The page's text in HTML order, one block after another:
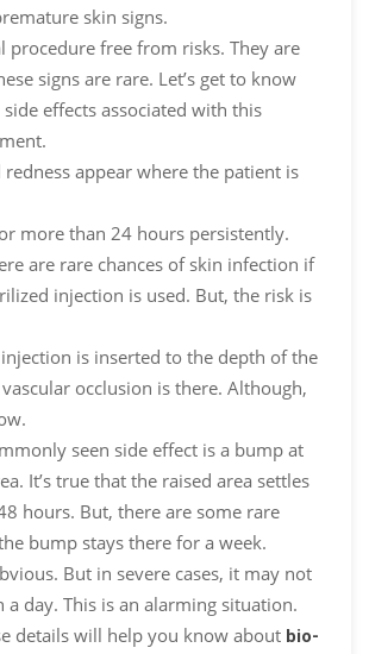
skin signs.
procedure free from risks. They are
signs are rare. Let’s get to know
effects associated with this
redness appear where the patient is
more than 24 hours persistently.
are rare chances of skin infection if
injection is used. But, the risk is
is inserted to the depth of the
occlusion is there. Although,
seen side effect is a bump at
It’s true that the raised area settles
hours. But, there are some rare
bump stays there for a week.
But in severe cases, it may not
a day. This is an alarming situation.
details will help you know about bio-